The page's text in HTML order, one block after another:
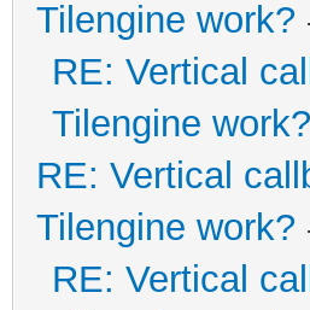
Tilengine work?
RE: Vertical
Tilengine work?
RE: Vertical
Tilengine work?
RE: Vertical